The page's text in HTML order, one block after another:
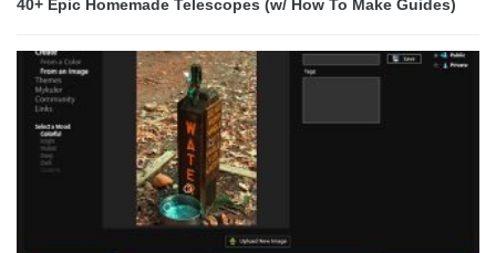
40+ Epic Homemade Telescopes (w/ How To Make Guides)